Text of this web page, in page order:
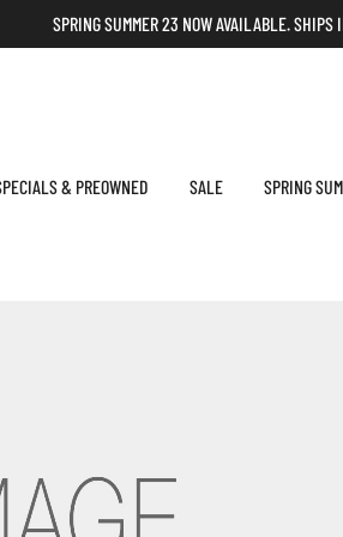
SPRING SUMMER 23 NOW AVAILABLE. SHIPS
& PREOWNED SALE SPRING